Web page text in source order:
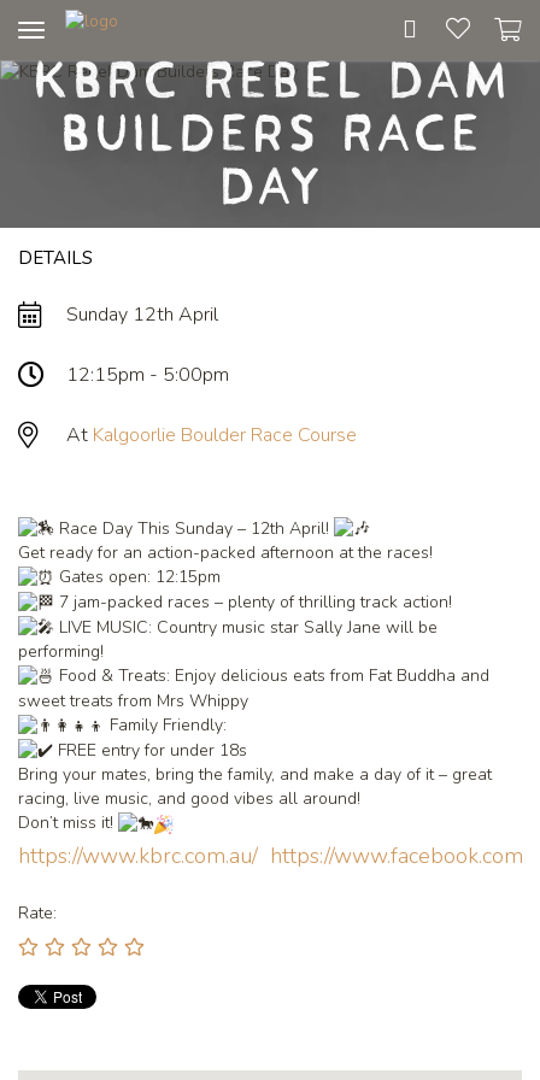
navigation
KBRC Rebel Dam
Builders Race
Day
DETAILS
Sunday 12th April
12:15pm - 5:00pm
At Kalgoorlie Boulder Race Course
Race Day This Sunday – 12th April!
Get ready for an action-packed afternoon at the races!
Gates open: 12:15pm
7 jam-packed races – plenty of thrilling track action!
LIVE MUSIC: Country music star Sally Jane will be
performing!
Food & Treats: Enjoy delicious eats from Fat Buddha and
sweet treats from Mrs Whippy
Family Friendly:
FREE entry for under 18s
Bring your mates, bring the family, and make a day of it – great
racing, live music, and good vibes all around!
Don’t miss it!
https://www.kbrc.com.au/ https://
Rate: